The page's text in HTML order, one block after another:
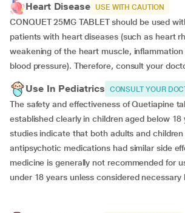
Heart Disease USE WITH CAUTION
CONQUET 25MG TABLET should be used
patients with heart diseases (such as heart
weakening of the heart muscle,
blood pressure). Therefore, consult your
Use In Pediatrics CONSULT YOUR
The safety and effectiveness of Quetiapine
established clearly in children aged below 18
studies indicate that both adults and
antipsychotic medications had similar side
medicine is generally not recommended for
under 18 years unless considered necessary